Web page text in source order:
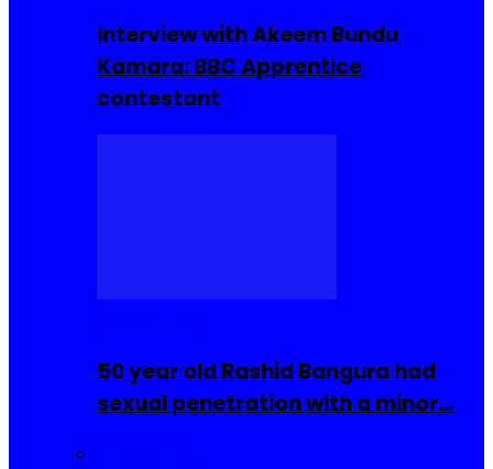
Interview with Akeem Bundu
Kamara: BBC Apprentice
contestant
50 year old Rashid Bangura had
sexual penetration with a minor…